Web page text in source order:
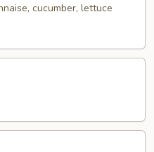
cucumber, lettuce